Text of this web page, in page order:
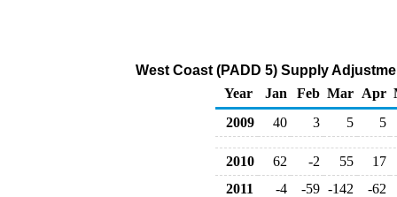
West Coast (PADD 5) Supply
Year
Jan Feb Mar Apr
2009
40 3 5 5
2010 62 -2 55
17
2011
-4 -59 -142
-62